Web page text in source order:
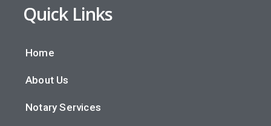
Quick Links
Home
About Us
Notary Services